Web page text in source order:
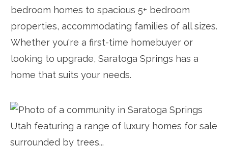
bedroom homes to spacious 5+ bedroom
properties, accommodating families of all sizes.
Whether you're a first-time homebuyer or
looking to upgrade, Saratoga Springs has a
home that suits your needs.